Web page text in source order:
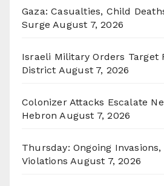
Gaza: Casualties, Child
Surge August 7, 2026
Israeli Military Orders Target
District August 7, 2026
Colonizer Attacks Escalate
Hebron August 7, 2026
Thursday: Ongoing
Violations August 7, 2026